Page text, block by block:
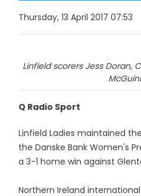
Thursday, 13 April 2017 07:53
Linfield scorers Jess Doran,
Q Radio Sport
Linfield Ladies maintained
the Danske Bank Women's
a 3-1 home win against
Northern Ireland